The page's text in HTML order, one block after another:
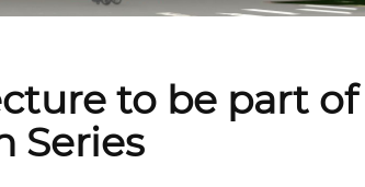
to be part of
Series